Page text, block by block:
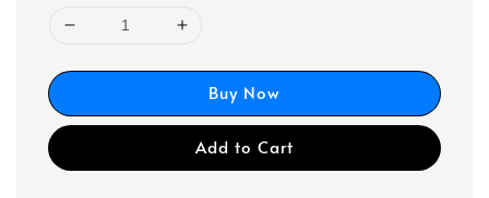
Buy Now
Add to Cart